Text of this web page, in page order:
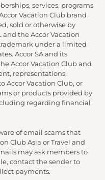
services, programs
Vacation Club brand
sold or otherwise by
and the Accor Vacation
under a limited
Accor SA and its
Accor Vacation Club and
representations,
Accor Vacation Club, or
or products provided by
regarding financial
of email scams that
Club Asia or Travel and
may ask members to
contact the sender to
payments.